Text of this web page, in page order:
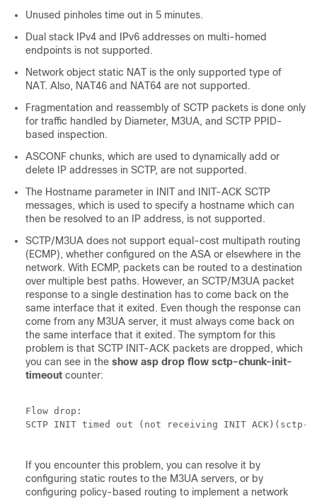
Unused pinholes time out in 5 minutes.
Dual stack IPv4 and IPv6 addresses on multi-homed
endpoints is not supported.
Network object static NAT is the only supported type of
NAT. Also, NAT46 and NAT64 are not supported.
Fragmentation and reassembly of SCTP packets is done only
for traffic handled by Diameter, M3UA, and SCTP PPID-
based inspection.
ASCONF chunks, which are used to dynamically add or
delete IP addresses in SCTP, are not supported.
The Hostname parameter in INIT and INIT-ACK SCTP
messages, which is used to specify a hostname which can
then be resolved to an IP address, is not supported.
SCTP/M3UA does not support equal-cost multipath routing
(ECMP), whether configured on the ASA or elsewhere in the
network. With ECMP, packets can be routed to a destination
over multiple best paths. However, an SCTP/M3UA packet
response to a single destination has to come back on the
same interface that it exited. Even though the response can
come from any M3UA server, it must always come back on
the same interface that it exited. The symptom for this
problem is that SCTP INIT-ACK packets are dropped, which
you can see in the show asp drop flow sctp-chunk-init-
timeout counter:
Flow drop:
SCTP INIT timed out (not receiving INIT ACK)(sctp-
If you encounter this problem, you can resolve it by
configuring static routes to the M3UA servers, or by
configuring policy-based routing to implement a network